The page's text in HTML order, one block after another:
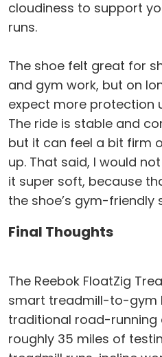
cloudiness to support
runs.
The shoe felt great for
and gym work, but on
expect more protection
The ride is stable and
but it can feel a bit firm
up. That said, I would
it super soft, because
the shoe’s gym-friendly
Final Thoughts
The Reebok FloatZig
smart treadmill-to-gym
traditional road-running
roughly 35 miles of